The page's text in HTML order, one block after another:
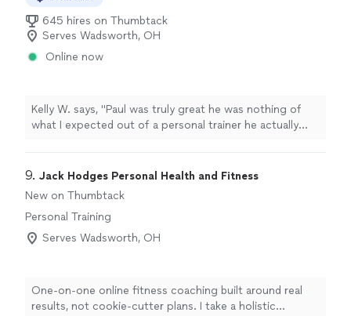
me to get stronger! I highly recommend her!"
645 hires on Thumbtack
Serves Wadsworth, OH
Online now
Kelly W. says, "Paul was truly great he was nothing of
what I expected out of a personal trainer he actually
forward in accomplishing my fitness goals."
9. Jack Hodges Personal Health and Fitness
New on Thumbtack
Personal Training
Serves Wadsworth, OH
One-on-one online fitness coaching built around real
results, not cookie-cutter plans. I take a holistic